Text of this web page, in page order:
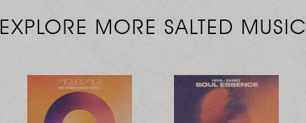
EXPLORE MORE SALTED MUSIC